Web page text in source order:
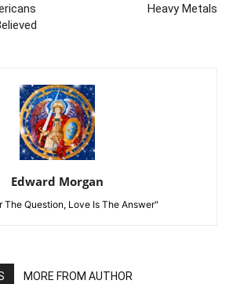
Heavy Metals
Edward Morgan
The Question, Love Is The Answer"
MORE FROM AUTHOR